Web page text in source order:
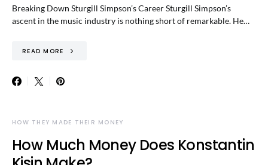
Breaking Down Sturgill Simpson’s Career Sturgill Simpson’s
ascent in the music industry is nothing short of remarkable. He…
READ MORE
HOW THEY MADE THEIR MONEY
How Much Money Does Konstantin